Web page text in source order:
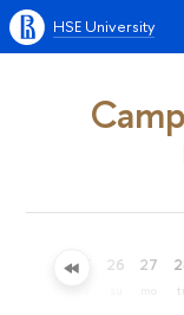
HSE University
25 26 27